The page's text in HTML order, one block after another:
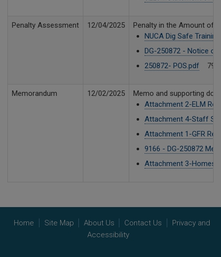
Penalty Assessment 12/04/2025
Penalty in the Amount of
NUCA Dig Safe
DG-250872 - Notice of
250872- POS.pdf79
Memorandum 12/02/2025
Memo and supporting
Attachment 2-ELM
Attachment 4-Staff
Attachment 1-GFR
9166 - DG-250872
Attachment 3-
Home Site Map About Us Contact Us
Privacy and
Accessibility